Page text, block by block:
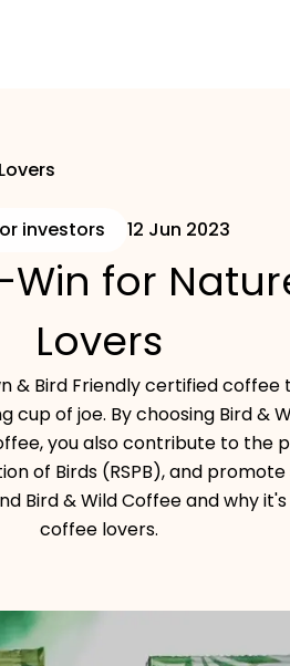
investors 12 Jun 2023
Win for
Lovers
& Bird Friendly certified
of joe. By choosing Bird &
you also contribute to the
of Birds (RSPB), and
Bird & Wild Coffee and why
coffee lovers.